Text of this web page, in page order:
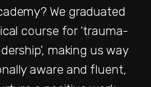
We graduated
course for ‘trauma-
making us way
aware and fluent,